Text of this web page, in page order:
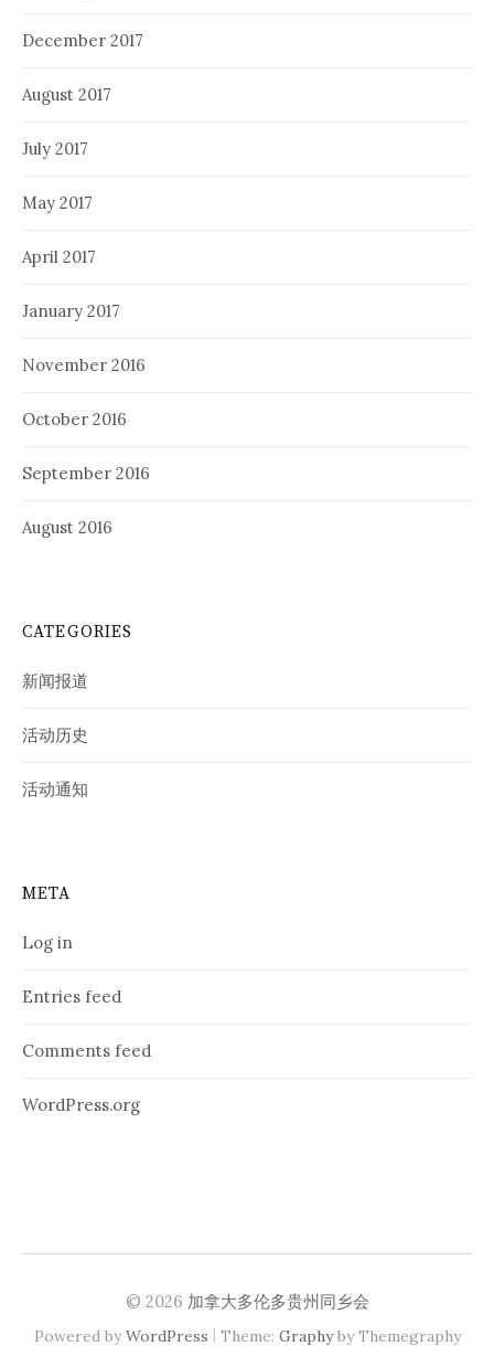
December 2017
August 2017
July 2017
May 2017
April 2017
January 2017
November 2016
October 2016
September 2016
August 2016
CATEGORIES
新闻报道
活动历史
活动通知
META
Log in
Entries feed
Comments feed
WordPress.org
© 2026 加拿大多伦多贵州同乡会
Powered byWordPress | Theme: Graphyby Themegraphy